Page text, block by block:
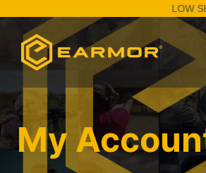
LOW
My